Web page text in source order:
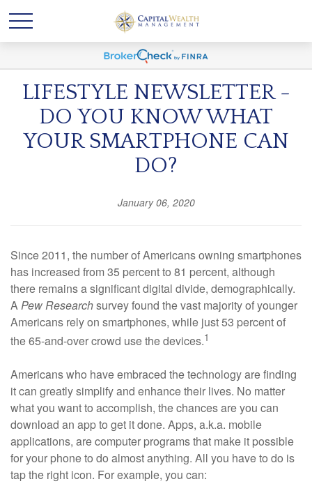
LIFESTYLE NEWSLETTER -
DO YOU KNOW WHAT
YOUR SMARTPHONE CAN
DO?
January 06, 2020
Since 2011, the number of Americans owning smartphones
has increased from 35 percent to 81 percent, although
there remains a significant digital divide, demographically.
APew Researchsurvey found the vast majority of younger
Americans rely on smartphones, while just 53 percent of
the 65-and-over crowd use the devices.1
Americans who have embraced the technology are finding
it can greatly simplify and enhance their lives. No matter
what you want to accomplish, the chances are you can
download an app to get it done. Apps, a.k.a. mobile
applications, are computer programs that make it possible
for your phone to do almost anything. All you have to do is
tap the right icon. For example, you can: